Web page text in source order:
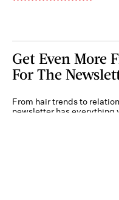
Get Even More
For The
From hair trends to
newsletter has everything